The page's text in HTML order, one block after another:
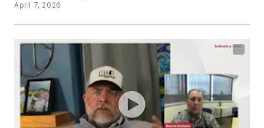
April 7, 2026